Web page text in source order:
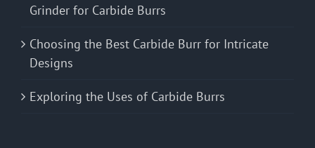
Grinder for Carbide Burrs
Choosing the Best Carbide Burr for Intricate
Designs
Exploring the Uses of Carbide Burrs